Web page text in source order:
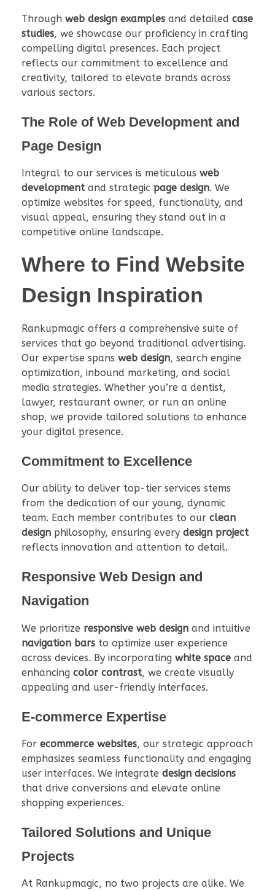
Through web design examples and detailed case
studies, we showcase our proficiency in crafting
compelling digital presences. Each project
reflects our commitment to excellence and
creativity, tailored to elevate brands across
various sectors.
The Role of Web Development and
Page Design
Integral to our services is meticulous web
developmentand strategic page design. We
optimize websites for speed, functionality, and
visual appeal, ensuring they stand out in a
competitive online landscape.
Where to Find Website
Design Inspiration
Rankupmagic offers a comprehensive suite of
services that go beyond traditional advertising.
Our expertise spans web design, search engine
optimization, inbound marketing, and social
media strategies. Whether you’re a dentist,
lawyer, restaurant owner, or run an online
shop, we provide tailored solutions to enhance
your digital presence.
Commitment to Excellence
Our ability to deliver top-tier services stems
from the dedication of our young, dynamic
team. Each member contributes to our clean
design philosophy, ensuring every design project
reflects innovation and attention to detail.
Responsive Web Design and
Navigation
We prioritize responsive web design and intuitive
navigation bars to optimize user experience
across devices. By incorporating white space and
enhancing color contrast, we create visually
appealing and user-friendly interfaces.
E-commerce Expertise
For ecommerce websites, our strategic approach
emphasizes seamless functionality and engaging
user interfaces. We integrate design decisions
that drive conversions and elevate online
shopping experiences.
Tailored Solutions and Unique
Projects
At Rankupmagic, no two projects are alike. We